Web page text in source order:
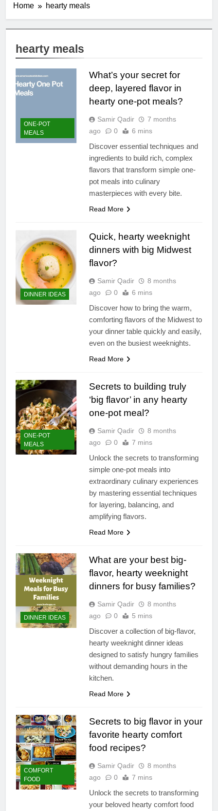
Home hearty meals
hearty meals
ONE-POT
MEALS
What’s your secret for
deep, layered flavor in
hearty one-pot meals?
Samir Qadir
7 months
ago
0 6 mins
Discover essential techniques and
ingredients to build rich, complex
flavors that transform simple one-
pot meals into culinary
masterpieces with every bite.
Read More
DINNER IDEAS
Quick, hearty weeknight
dinners with big Midwest
flavor?
Samir Qadir
8 months
ago
0 6 mins
Discover how to bring the warm,
comforting flavors of the Midwest to
your dinner table quickly and easily,
even on the busiest weeknights.
Read More
ONE-POT
MEALS
Secrets to building truly
‘big flavor’ in any hearty
one-pot meal?
Samir Qadir
8 months
ago
0 7 mins
Unlock the secrets to transforming
simple one-pot meals into
extraordinary culinary experiences
by mastering essential techniques
for layering, balancing, and
amplifying flavors.
Read More
DINNER IDEAS
What are your best big-
flavor, hearty weeknight
dinners for busy families?
Samir Qadir
8 months
ago
0 5 mins
Discover a collection of big-flavor,
hearty weeknight dinner ideas
designed to satisfy hungry families
without demanding hours in the
kitchen.
Read More
COMFORT
FOOD
Secrets to big flavor in your
favorite hearty comfort
food recipes?
Samir Qadir
8 months
ago
0 7 mins
Unlock the secrets to transforming
your beloved hearty comfort food